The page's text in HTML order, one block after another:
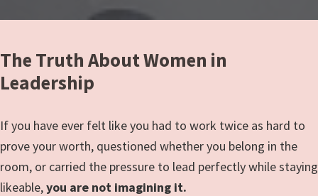
The Truth About Women in
Leadership
If you have ever felt like you had to work twice as hard to
prove your worth, questioned whether you belong in the
room, or carried the pressure to lead perfectly while staying
likeable,you are not imagining it.